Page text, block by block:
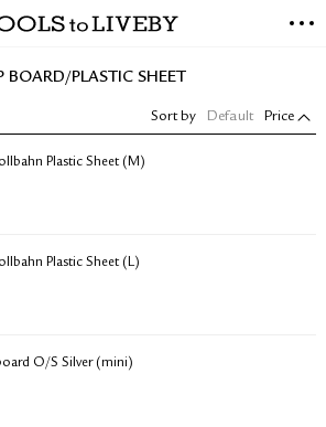
BOARD/PLASTIC SHEET
Sort by Default Price
Plastic Sheet (M)
Plastic Sheet (L)
O/S Silver (mini)